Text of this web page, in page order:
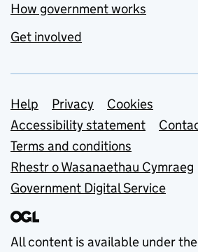
How government works
Get involved
Support links
Help Privacy
Cookies
Accessibility statement
Terms and conditions
Rhestr o Wasanaethau Cymraeg
Government Digital Service
All content is available under the